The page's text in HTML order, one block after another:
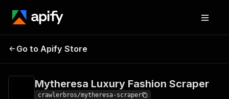
Mytheresa Luxury
Go to Apify Store
Mytheresa Luxury Fashion Scraper
crawlerbros/mytheresa-scraper